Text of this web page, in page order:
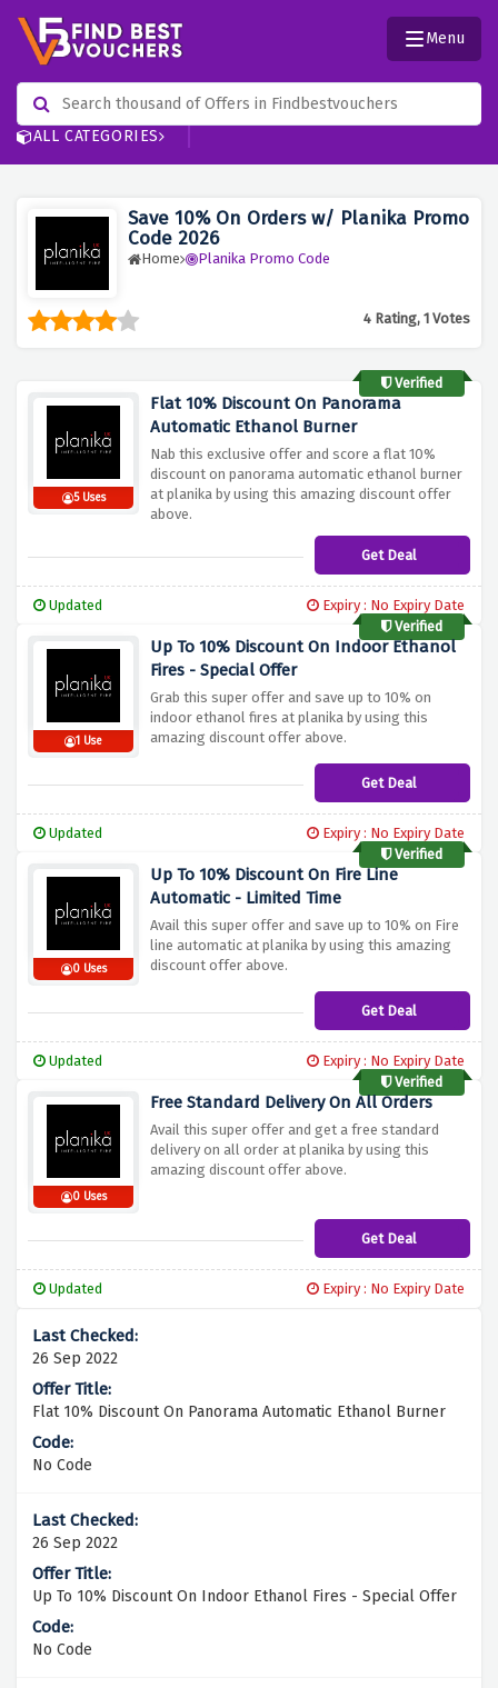
ALL CATEGORIES
Menu
Save 10% On Orders w/ Planika Promo
Code 2026
Home Planika Promo Code
4 Rating, 1 Votes
Verified
5 Uses
Flat 10% Discount On Panorama
Automatic Ethanol Burner
Nab this exclusive offer and score a flat 10%
discount on panorama automatic ethanol burner
at planika by using this amazing discount offer
above.
Get Deal
Updated
Expiry : No Expiry Date
Verified
1 Use
Up To 10% Discount On Indoor Ethanol
Fires - Special Offer
Grab this super offer and save up to 10% on
indoor ethanol fires at planika by using this
amazing discount offer above.
Get Deal
Updated
Expiry : No Expiry Date
Verified
0 Uses
Up To 10% Discount On Fire Line
Automatic - Limited Time
Avail this super offer and save up to 10% on Fire
line automatic at planika by using this amazing
discount offer above.
Get Deal
Updated
Expiry : No Expiry Date
Verified
0 Uses
Free Standard Delivery On All Orders
Avail this super offer and get a free standard
delivery on all order at planika by using this
amazing discount offer above.
Get Deal
Updated Expiry : No Expiry Date
26 Sep 2022
Flat 10% Discount On Panorama Automatic Ethanol Burner
No Code
26 Sep 2022
Up To 10% Discount On Indoor Ethanol Fires - Special Offer
No Code